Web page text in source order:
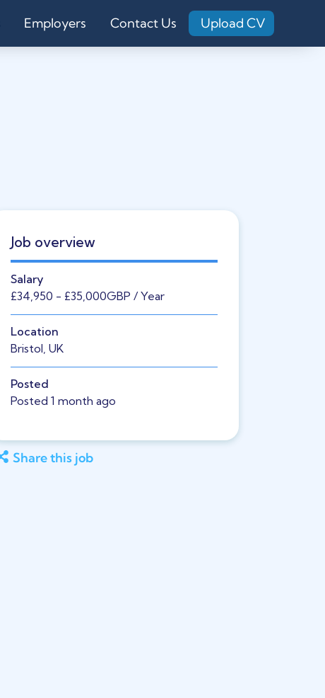
Employers Contact Us Upload CV
Job overview
Salary
£34,950 - £35,000GBP / Year
Location
Bristol, UK
Posted
Posted 1 month ago
Share this job